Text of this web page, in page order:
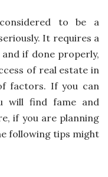
to be a
It requires a
if done properly,
of real estate in
factors. If you can
will find fame and
if you are planning
following tips might